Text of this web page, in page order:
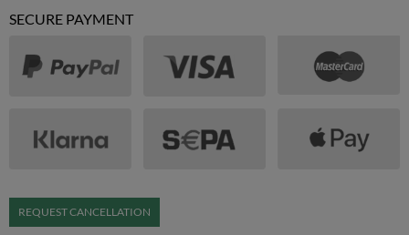
SECURE PAYMENT
REQUEST CANCELLATION